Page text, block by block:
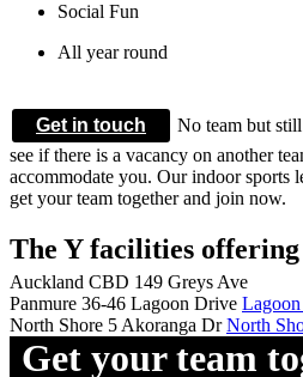
Social Fun
All year round
Get in touch
No team but
see if there is a vacancy on another
accommodate you. Our indoor sports
get your team together and join now.
The Y facilities offering
Auckland CBD 149 Greys Ave
Panmure 36-46 Lagoon Drive
North Shore 5 Akoranga Dr North
Get your team